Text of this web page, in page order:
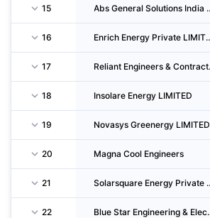
15 Abs General
16 Enrich
17
18 Insolare Energy LIMITED
19 Novasys Greenergy LIMITED
20 Magna Cool Engineers
21
22 Blue Star